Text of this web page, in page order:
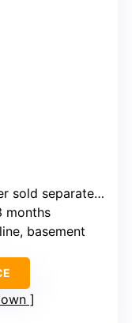
sold separately)
months
basement